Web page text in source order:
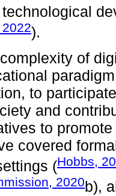
).
of
to
and
to
covered
(Hobbs,
2020b),